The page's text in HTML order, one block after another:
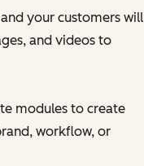
your customers will
and videos to
modules to create
workflow, or